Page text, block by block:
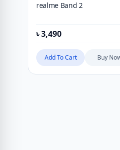
realme Band 2
৳3,490
Add To Cart Buy